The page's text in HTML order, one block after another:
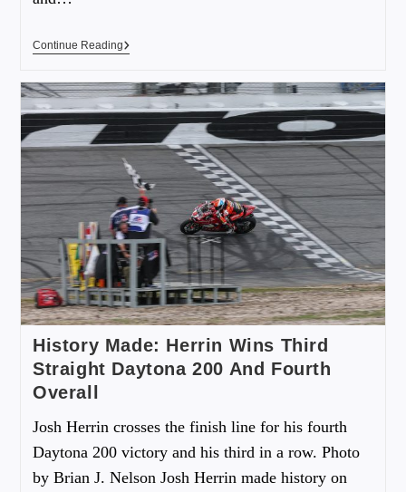
Continue Reading
History Made: Herrin Wins Third
Straight Daytona 200 And Fourth
Overall
Josh Herrin crosses the finish line for his fourth
Daytona 200 victory and his third in a row. Photo
by Brian J. Nelson Josh Herrin made history on